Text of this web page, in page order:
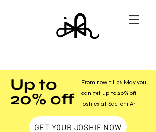
Up to
20% off
From now till 26 May you
can get up to 20% off
joshies at Saatchi Art
GET YOUR JOSHIE NOW